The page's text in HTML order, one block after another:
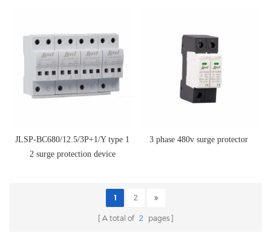
JLSP-BC680/12.5/3P+1/Y type 1
2 surge protection device
3 phase 480v surge protector
1 2
A total of 2 pages